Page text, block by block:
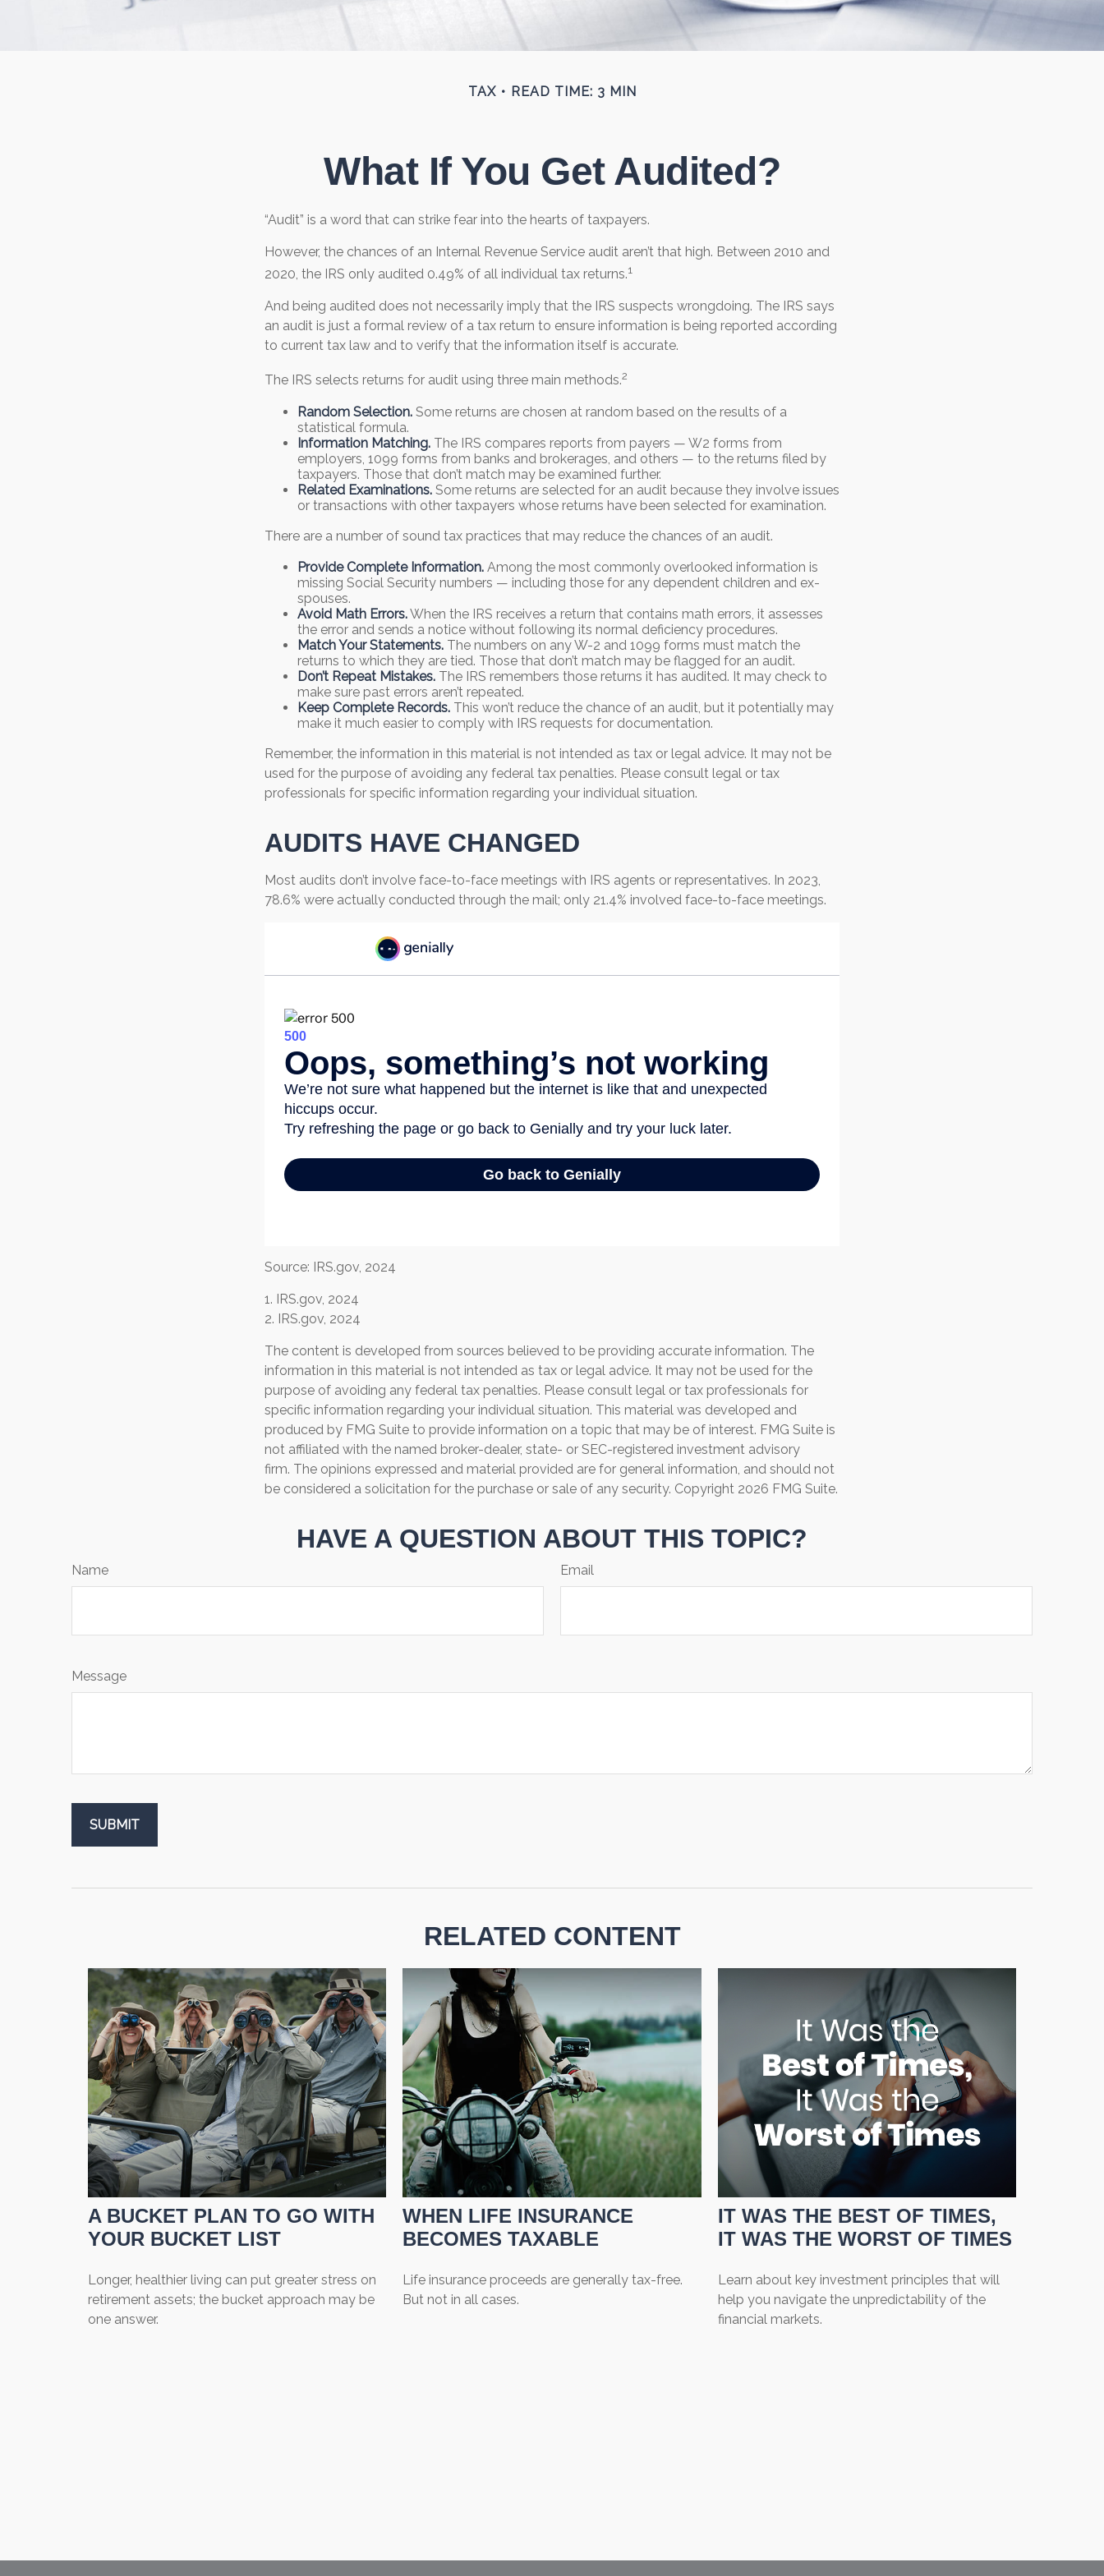
TAX READ TIME: 3 MIN
What If You Get Audited?
“Audit” is a word that can strike fear into the hearts of taxpayers.
However, the chances of an Internal Revenue Service audit aren’t that high. Between 2010 and
2020, the IRS only audited 0.49% of all individual tax returns.1
And being audited does not necessarily imply that the IRS suspects wrongdoing. The IRS says
an audit is just a formal review of a tax return to ensure information is being reported according
to current tax law and to verify that the information itself is accurate.
The IRS selects returns for audit using three main methods.2
Random Selection. Some returns are chosen at random based on the results of a
statistical formula.
Information Matching. The IRS compares reports from payers — W2 forms from
employers, 1099 forms from banks and brokerages, and others — to the returns filed by
taxpayers. Those that don’t match may be examined further.
Related Examinations. Some returns are selected for an audit because they involve issues
or transactions with other taxpayers whose returns have been selected for examination.
There are a number of sound tax practices that may reduce the chances of an audit.
Provide Complete Information. Among the most commonly overlooked information is
missing Social Security numbers — including those for any dependent children and ex-
spouses.
Avoid Math Errors.When the IRS receives a return that contains math errors, it assesses
the error and sends a notice without following its normal deficiency procedures.
Match Your Statements. The numbers on any W-2 and 1099 forms must match the
returns to which they are tied. Those that don’t match may be flagged for an audit.
Don’t Repeat Mistakes. The IRS remembers those returns it has audited. It may check to
make sure past errors aren’t repeated.
Keep Complete Records. This won’t reduce the chance of an audit, but it potentially may
make it much easier to comply with IRS requests for documentation.
Remember, the information in this material is not intended as tax or legal advice. It may not be
used for the purpose of avoiding any federal tax penalties. Please consult legal or tax
professionals for specific information regarding your individual situation.
AUDITS HAVE CHANGED
Most audits don’t involve face-to-face meetings with IRS agents or representatives. In 2023,
78.6% were actually conducted through the mail; only 21.4% involved face-to-face meetings.
Source: IRS.gov, 2024
1. IRS.gov, 2024
2. IRS.gov, 2024
The content is developed from sources believed to be providing accurate information. The
information in this material is not intended as tax or legal advice. It may not be used for the
purpose of avoiding any federal tax penalties. Please consult legal or tax professionals for
specific information regarding your individual situation. This material was developed and
produced by FMG Suite to provide information on a topic that may be of interest. FMG Suite is
not affiliated with the named broker-dealer, state- or SEC-registered investment advisory
firm. The opinions expressed and material provided are for general information, and should not
be considered a solicitation for the purchase or sale of any security. Copyright 2026 FMG Suite.
HAVE A QUESTION ABOUT THIS TOPIC?
Name Email
Message
RELATED CONTENT
A BUCKET PLAN TO GO WITH
YOUR BUCKET LIST
Longer, healthier living can put greater stress on
retirement assets; the bucket approach may be
one answer.
WHEN LIFE INSURANCE
BECOMES TAXABLE
Life insurance proceeds are generally tax-free.
But not in all cases.
IT WAS THE BEST OF TIMES,
IT WAS THE WORST OF TIMES
Learn about key investment principles that will
help you navigate the unpredictability of the
financial markets.